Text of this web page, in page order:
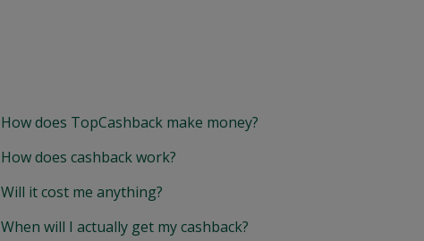
How does TopCashback make money?
How does cashback work?
Will it cost me anything?
When will I actually get my cashback?